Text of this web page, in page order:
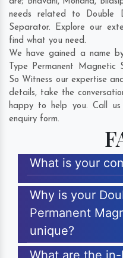
needs related to Double
Separator. Explore our
find what you need.
We have gained a name
Type Permanent
So Witness our expertise
details, take the
happy to help you. Call
enquiry form.
What is your
Why is your
Permanent
unique?